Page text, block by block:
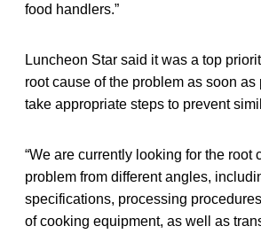
food handlers.”
Luncheon Star said it was a top
root cause of the problem as soon
take appropriate steps to prevent
“We are currently looking for the root
problem from different angles,
specifications, processing
of cooking equipment, as well as